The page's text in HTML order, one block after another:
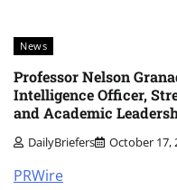
News
Professor Nelson
Intelligence Officer,
and Academic
DailyBriefers October 17,
PRWire